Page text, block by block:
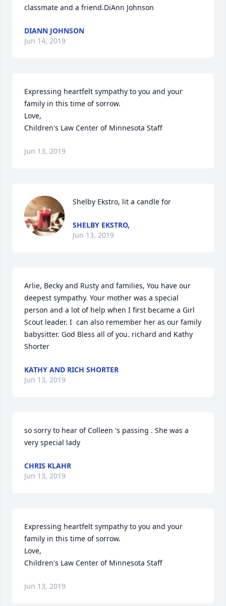
classmate and a friend.DiAnn Johnson
DIANN JOHNSON
Jun 14, 2019
Expressing heartfelt sympathy to you and your
family in this time of sorrow.
Love,
Children's Law Center of Minnesota Staff
Jun 13, 2019
Shelby Ekstro, lit a candle for
SHELBY EKSTRO,
Jun 13, 2019
Arlie, Becky and Rusty and families, You have our
deepest sympathy. Your mother was a special
person and a lot of help when I first became a Girl
Scout leader. I  can also remember her as our family
babysitter. God Bless all of you. richard and Kathy
Shorter
KATHY AND RICH SHORTER
Jun 13, 2019
so sorry to hear of Colleen 's passing . She was a
very special lady
CHRIS KLAHR
Jun 13, 2019
Expressing heartfelt sympathy to you and your
family in this time of sorrow.
Love,
Children's Law Center of Minnesota Staff
Jun 13, 2019